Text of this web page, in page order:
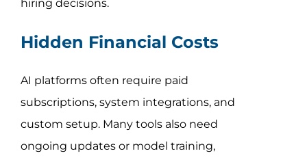
hiring decisions.
Hidden Financial Costs
AI platforms often require paid
subscriptions, system integrations, and
custom setup. Many tools also need
ongoing updates or model training,